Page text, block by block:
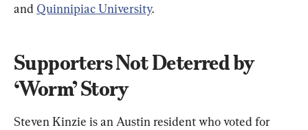
and Quinnipiac University.
Supporters Not Deterred by
‘Worm’ Story
Steven Kinzie is an Austin resident who voted for